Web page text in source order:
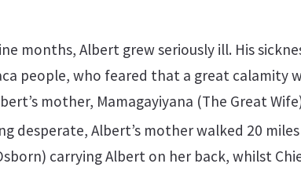
months, Albert grew seriously ill. His
people, who feared that a great calamity
mother, Mamagayiyana (The Great
desperate, Albert’s mother walked 20
carrying Albert on her back, whilst